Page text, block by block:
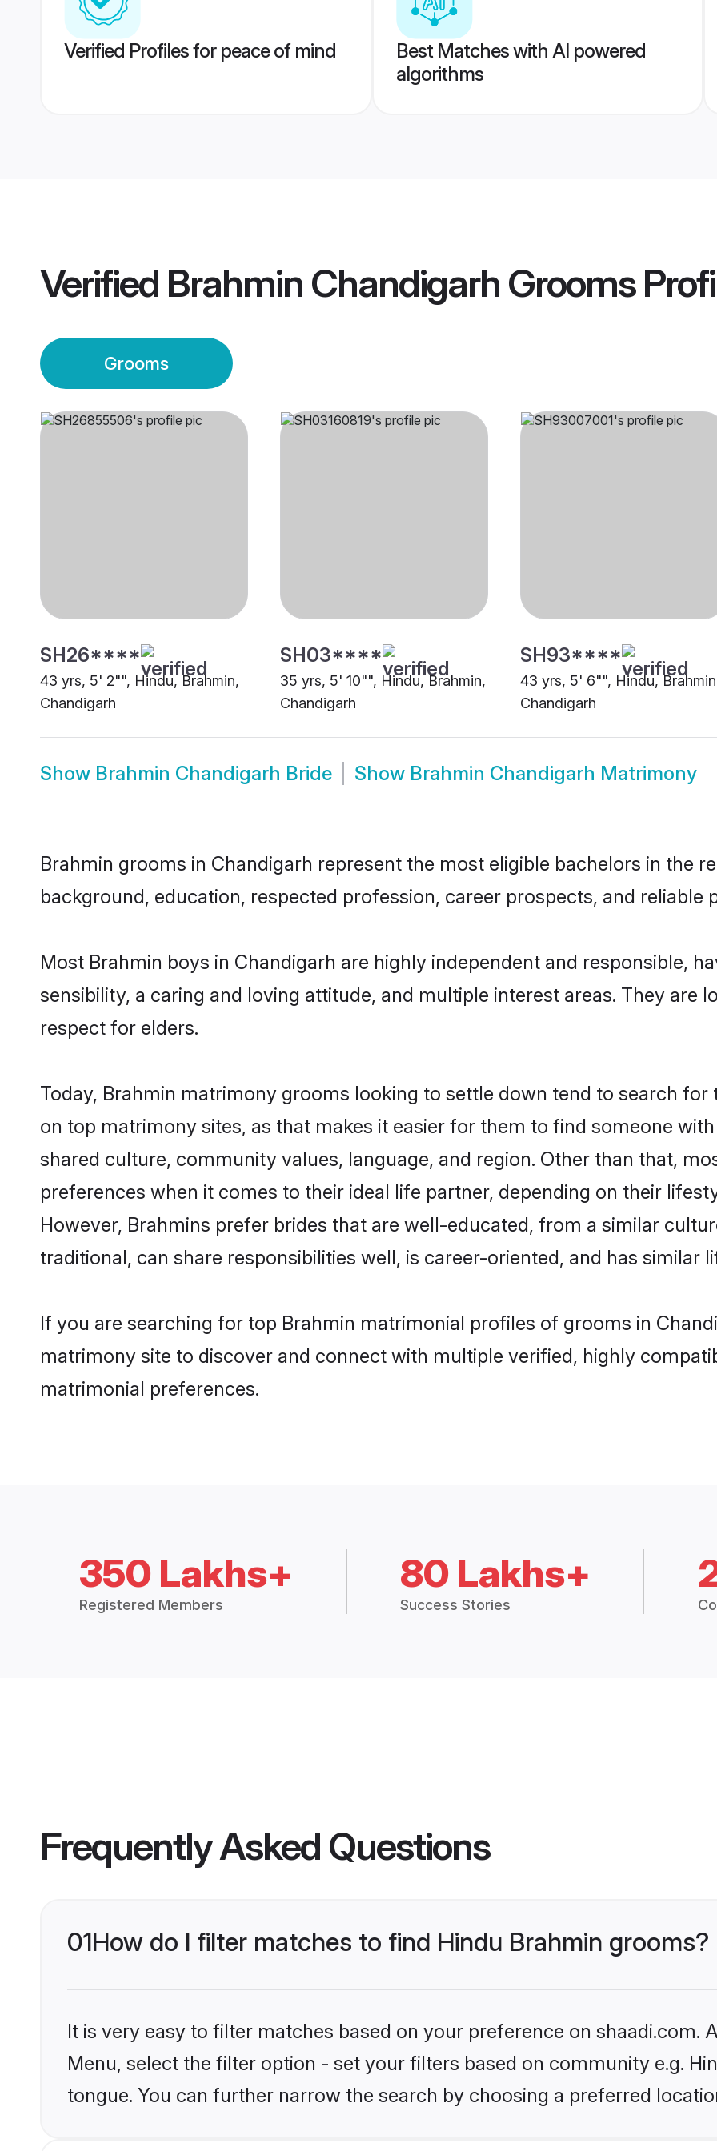
Verified Profiles for peace of mind
Best Matches with AI powered
algorithms
Verified Brahmin Chandigarh Grooms
Grooms
SH26****
43 yrs, 5' 2"", Hindu, Brahmin,
Chandigarh
SH03****
35 yrs, 5' 10"", Hindu, Brahmin,
Chandigarh
SH93****
43 yrs, 5' 6"", Hindu,
Chandigarh
Show Brahmin Chandigarh Bride Show Brahmin Chandigarh Matrimony
Brahmin grooms in Chandigarh represent the most eligible bachelors in the
background, education, respected profession, career prospects, and reliable
Most Brahmin boys in Chandigarh are highly independent and responsible,
sensibility, a caring and loving attitude, and multiple interest areas. They are
respect for elders.
Today, Brahmin matrimony grooms looking to settle down tend to search
on top matrimony sites, as that makes it easier for them to find someone
shared culture, community values, language, and region. Other than that,
preferences when it comes to their ideal life partner, depending on their
However, Brahmins prefer brides that are well-educated, from a similar
traditional, can share responsibilities well, is career-oriented, and has similar
If you are searching for top Brahmin matrimonial profiles of grooms in
matrimony site to discover and connect with multiple verified, highly
matrimonial preferences.
350 Lakhs+
Registered Members
80 Lakhs+
Success Stories
Frequently Asked Questions
01How do I filter matches to find Hindu Brahmin grooms?
It is very easy to filter matches based on your preference on shaadi.com.
Menu, select the filter option - set your filters based on community e.g.
tongue. You can further narrow the search by choosing a preferred